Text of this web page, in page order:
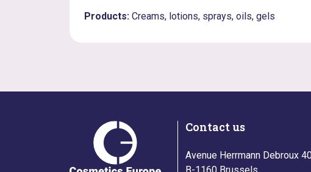
Products: Creams, lotions, sprays, oils, gels
Contact us
Avenue Herrmann Debroux